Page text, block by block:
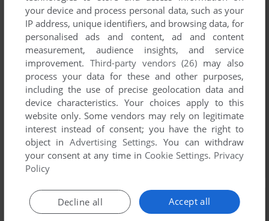
your device and process personal data, such as your
IP address, unique identifiers, and browsing data, for
personalised ads and content, ad and content
measurement, audience insights, and service
improvement. Third-party vendors (26) may also
process your data for these and other purposes,
including the use of precise geolocation data and
device characteristics. Your choices apply to this
website only. Some vendors may rely on legitimate
interest instead of consent; you have the right to
object inAdvertising Settings. You can withdraw
your consent at any time in Cookie Settings. Privacy
Policy
Accept all
Decline all